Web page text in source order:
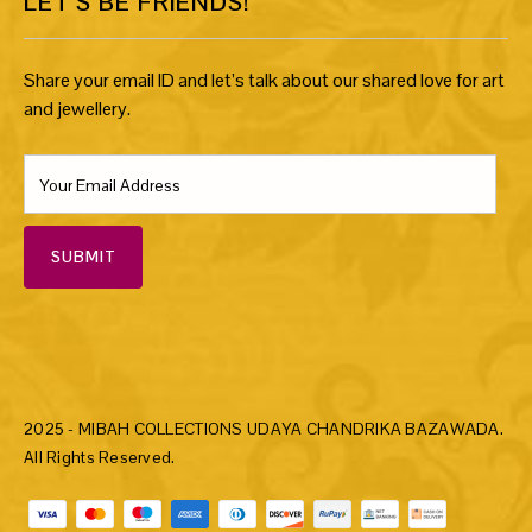
Share your email ID and let’s talk about our shared love for art
and jewellery.
SUBMIT
2025 - MIBAH COLLECTIONS UDAYA CHANDRIKA BAZAWADA.
All Rights Reserved.
Payment methods